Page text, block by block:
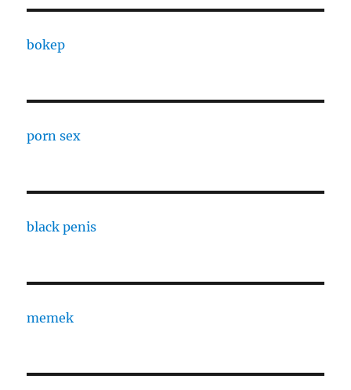
bokep
porn sex
black penis
memek